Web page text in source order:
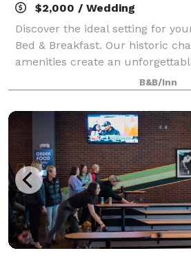
$2,000 / Wedding
Discover the ideal setting for
Bed & Breakfast. Our historic
amenities create an
celebration. Nestled in a safe
neighborhood, Martha’s offers a
B&B/Inn